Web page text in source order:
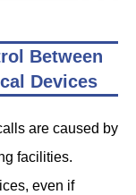
Between
Devices
are caused by
facilities.
even if